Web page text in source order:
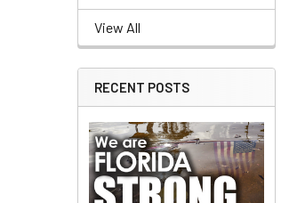
View All
RECENT POSTS